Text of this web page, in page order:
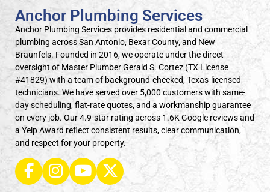
Anchor Plumbing Services
Anchor Plumbing Services provides residential and commercial
plumbing across San Antonio, Bexar County, and New
Braunfels. Founded in 2016, we operate under the direct
oversight of Master Plumber Gerald S. Cortez (TX License
#41829) with a team of background-checked, Texas-licensed
technicians. We have served over 5,000 customers with same-
day scheduling, flat-rate quotes, and a workmanship guarantee
on every job. Our 4.9-star rating across 1.6K Google reviews and
a Yelp Award reflect consistent results, clear communication,
and respect for your property.